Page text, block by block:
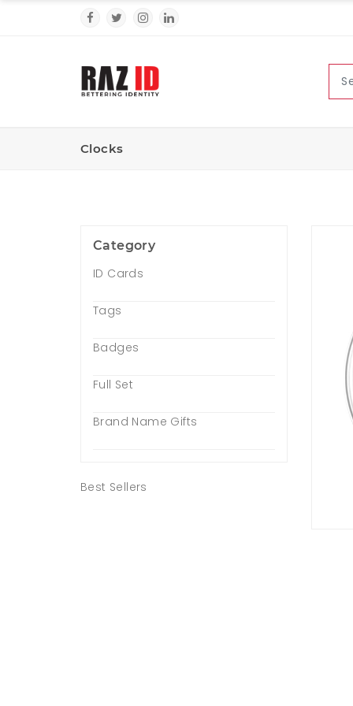
Clocks
Category
ID Cards
Tags
Badges
Full Set
Brand Name Gifts
Best Sellers